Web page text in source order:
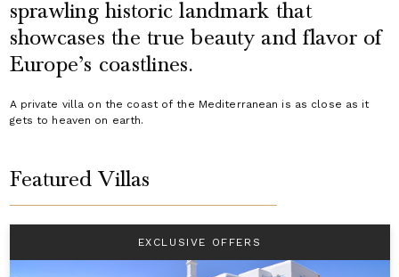
sprawling historic landmark that
showcases the true beauty and flavor of
Europe’s coastlines.
A private villa on the coast of the Mediterranean is as close as it
gets to heaven on earth.
Featured Villas
EXCLUSIVE OFFERS